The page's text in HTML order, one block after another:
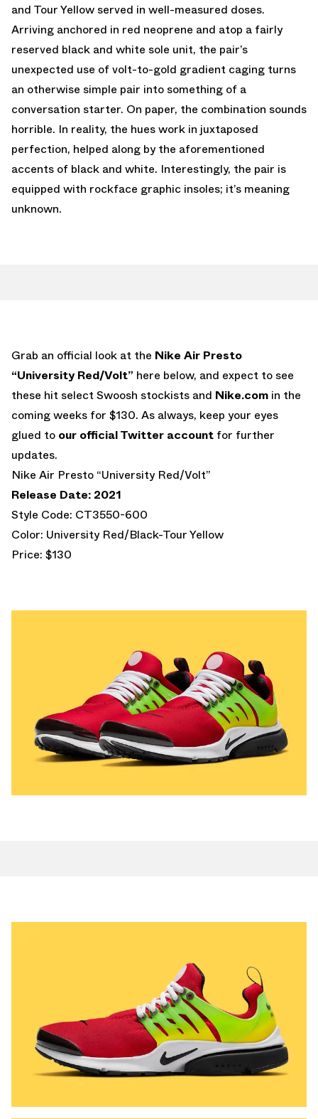
and Tour Yellow served in well-measured doses.
Arriving anchored in red neoprene and atop a fairly
reserved black and white sole unit, the pair’s
unexpected use of volt-to-gold gradient caging turns
an otherwise simple pair into something of a
conversation starter. On paper, the combination sounds
horrible. In reality, the hues work in juxtaposed
perfection, helped along by the aforementioned
accents of black and white. Interestingly, the pair is
equipped with rockface graphic insoles; it’s meaning
unknown.
Grab an official look at the Nike Air Presto
“University Red/Volt” here below, and expect to see
these hit select Swoosh stockists and Nike.com in the
coming weeks for $130. As always, keep your eyes
glued to our official Twitter account for further
updates.
Nike Air Presto “University Red/Volt”
Release Date: 2021
Style Code: CT3550-600
Color: University Red/Black-Tour Yellow
Price: $130